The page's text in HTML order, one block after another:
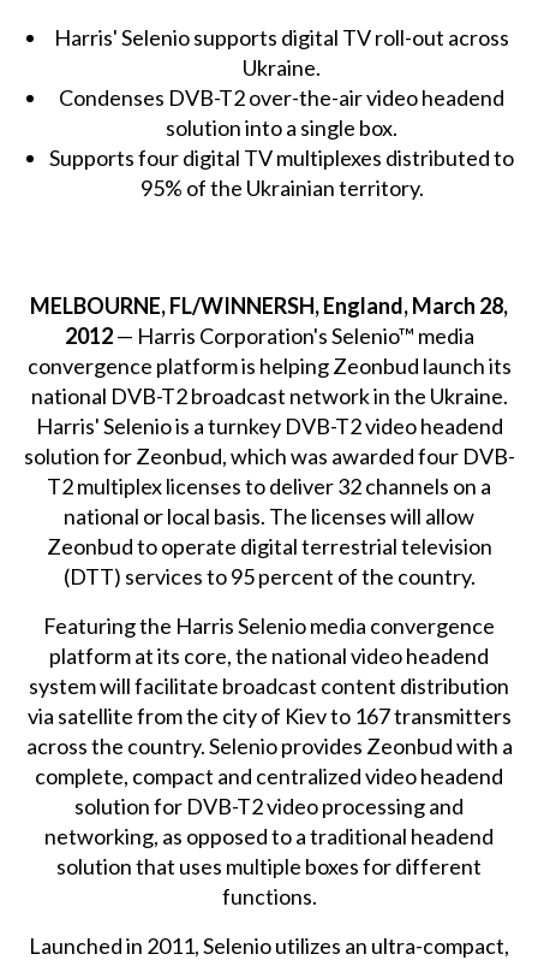
Harris' Selenio supports digital TV roll-out across
Ukraine.
Condenses DVB-T2 over-the-air video headend
solution into a single box.
Supports four digital TV multiplexes distributed to
95% of the Ukrainian territory.
MELBOURNE, FL/WINNERSH, England, March 28,
2012— Harris Corporation's Selenio™ media
convergence platform is helping Zeonbud launch its
national DVB-T2 broadcast network in the Ukraine.
Harris' Selenio is a turnkey DVB-T2 video headend
solution for Zeonbud, which was awarded four DVB-
T2 multiplex licenses to deliver 32 channels on a
national or local basis. The licenses will allow
Zeonbud to operate digital terrestrial television
(DTT) services to 95 percent of the country.
Featuring the Harris Selenio media convergence
platform at its core, the national video headend
system will facilitate broadcast content distribution
via satellite from the city of Kiev to 167 transmitters
across the country. Selenio provides Zeonbud with a
complete, compact and centralized video headend
solution for DVB-T2 video processing and
networking, as opposed to a traditional headend
solution that uses multiple boxes for different
functions.
Launched in 2011, Selenio utilizes an ultra-compact,